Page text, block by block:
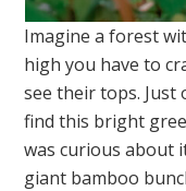
Imagine a forest
high you have to
see their tops. Just
find this bright
was curious about
giant bamboo